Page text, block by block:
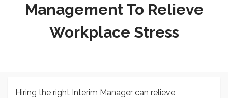
Management To Relieve
Workplace Stress
Hiring the right Interim Manager can relieve